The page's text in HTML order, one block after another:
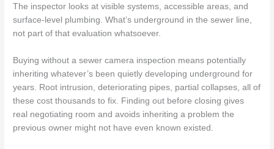
The inspector looks at visible systems, accessible areas, and
surface-level plumbing. What’s underground in the sewer line,
not part of that evaluation whatsoever.
Buying without a sewer camera inspection means potentially
inheriting whatever’s been quietly developing underground for
years. Root intrusion, deteriorating pipes, partial collapses, all of
these cost thousands to fix. Finding out before closing gives
real negotiating room and avoids inheriting a problem the
previous owner might not have even known existed.